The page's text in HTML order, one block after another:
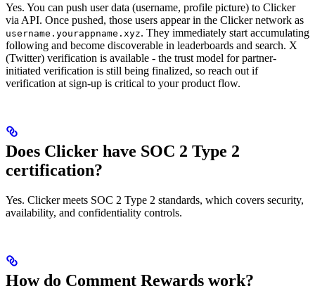
Yes. You can push user data (username, profile picture) to Clicker
via API. Once pushed, those users appear in the Clicker network as
username.yourappname.xyz. They immediately start accumulating
following and become discoverable in leaderboards and search. X
(Twitter) verification is available - the trust model for partner-
initiated verification is still being finalized, so reach out if
verification at sign-up is critical to your product flow.
Does Clicker have SOC 2 Type 2
certification?
Yes. Clicker meets SOC 2 Type 2 standards, which covers security,
availability, and confidentiality controls.
How do Comment Rewards work?